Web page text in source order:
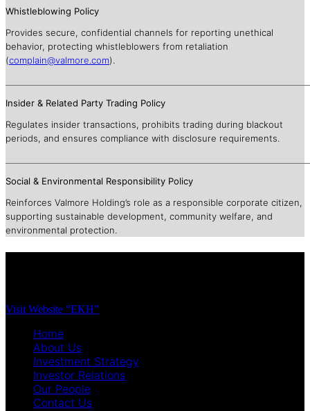
Whistleblowing Policy
Provides secure, confidential channels for reporting unethical
behavior, protecting whistleblowers from retaliation
(complain@valmore.com).
Insider & Related Party Trading Policy
Regulates insider transactions, prohibits trading during blackout
periods, and ensures compliance with disclosure requirements.
Social & Environmental Responsibility Policy
Reinforces Valmore Holding’s role as a responsible corporate citizen,
supporting sustainable development, community welfare, and
environmental protection.
Visit Website “EKH”
Home
About Us
Investment Strategy
Investor Relations
Our People
Contact Us